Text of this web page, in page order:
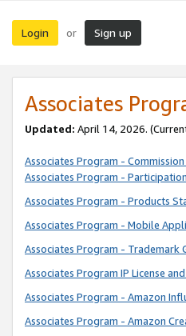
Login or Sign up
Associates
Updated: April 14, 2026.
Associates Program -
Associates Program -
Associates Program - Products
Associates Program - Mobile
Associates Program - Trademark
Associates Program IP License
Associates Program - Amazon
Associates Program - Amazon